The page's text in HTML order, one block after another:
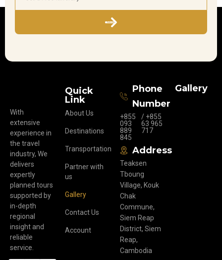
Subscribe
With
extensive
experience in
the travel
industry, We
delivers
expertly
planned tours
supported by
in-depth
regional
insight and
reliable
service.
Quick
Link
About Us
Destinations
Transportation
Partner with
us
Gallery
Contact Us
Account
Phone
Number
+855
093
889
845
/ +855
63 965
717
Address
Teaksen
Tboung
Village, Kouk
Chak
Commune,
Siem Reap
District, Siem
Reap,
Cambodia
Gallery